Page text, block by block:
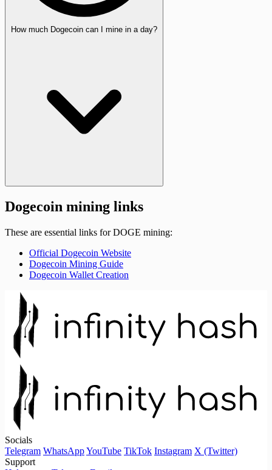
How much Dogecoin can I mine in a day?
Dogecoin mining links
These are essential links for DOGE mining:
Official Dogecoin Website
Dogecoin Mining Guide
Dogecoin Wallet Creation
Socials
Telegram WhatsAppYouTube TikTok Instagram X (Twitter)
Support